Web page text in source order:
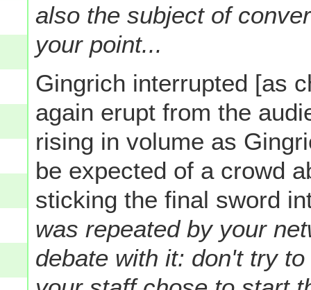
also the subject of
your point...
Gingrich interrupted [as
again erupt from the
rising in volume as
be expected of a crowd
sticking the final sword
was repeated by your
debate with it: don't try